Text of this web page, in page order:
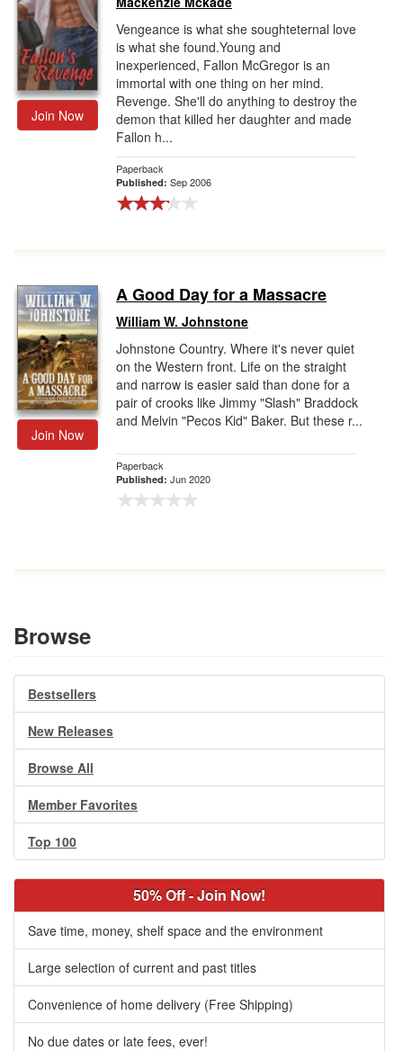
Join Now
Vengeance is what she soughteternal love
is what she found.Young and
inexperienced, Fallon McGregor is an
immortal with one thing on her mind.
Revenge. She'll do anything to destroy the
demon that killed her daughter and made
Fallon h...
Paperback
Published: Sep 2006
Join Now
A Good Day for a Massacre
William W. Johnstone
Johnstone Country. Where it's never quiet
on the Western front. Life on the straight
and narrow is easier said than done for a
pair of crooks like Jimmy "Slash" Braddock
and Melvin "Pecos Kid" Baker. But these r...
Paperback
Published: Jun 2020
Browse
Bestsellers
New Releases
Browse All
Member Favorites
Top 100
50% Off - Join Now!
Save time, money, shelf space and the environment
Large selection of current and past titles
Convenience of home delivery (Free Shipping)
No due dates or late fees, ever!